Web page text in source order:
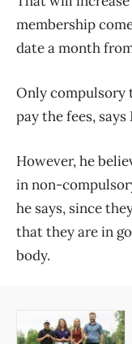
membership
date a month
Only compulsory
pay the fees, says
However, he
in non-
he says, since
that they are in
body.